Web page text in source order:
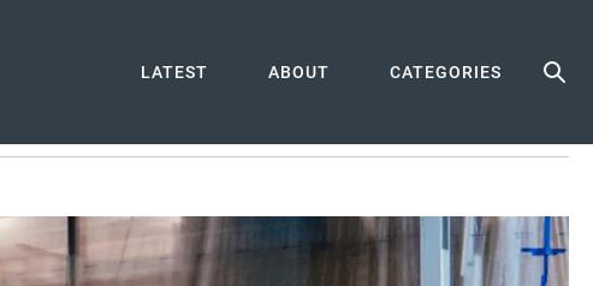
LATEST ABOUT CATEGORIES